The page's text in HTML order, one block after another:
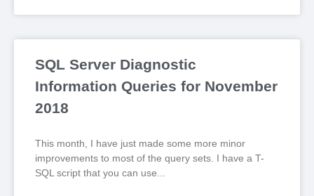
SQL Server Diagnostic
Information Queries for November
2018
This month, I have just made some more minor
improvements to most of the query sets. I have a T-
SQL script that you can use